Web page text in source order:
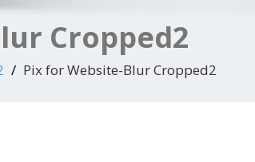
Cropped2
Pix for Website-Blur Cropped2